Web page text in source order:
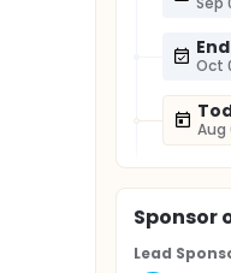
Oct
Aug
Sponsor
Lead